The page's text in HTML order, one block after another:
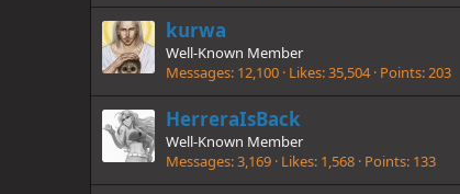
kurwa
Well-Known Member
Messages 12,100 Likes 35,504 Points 203
HerreraIsBack
Well-Known Member
Messages 3,169 Likes 1,568 Points 133